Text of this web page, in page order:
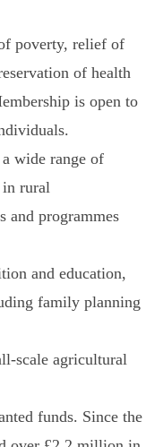
poverty, relief of
of health
is open to
wide range of
in rural
and programmes
and education,
family planning
scale agricultural
funds. Since the